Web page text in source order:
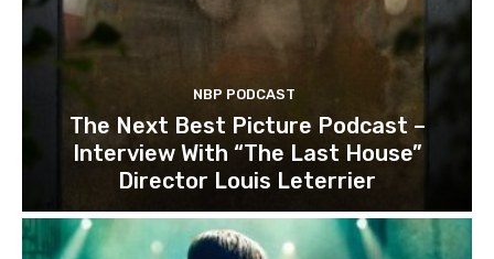
NBP PODCAST
The Next Best Picture Podcast –
Interview With “The Last House”
Director Louis Leterrier